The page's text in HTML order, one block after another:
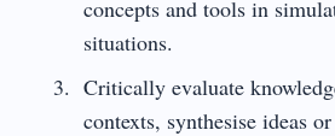
concepts and tools in
situations.
Critically evaluate
contexts, synthesise ideas